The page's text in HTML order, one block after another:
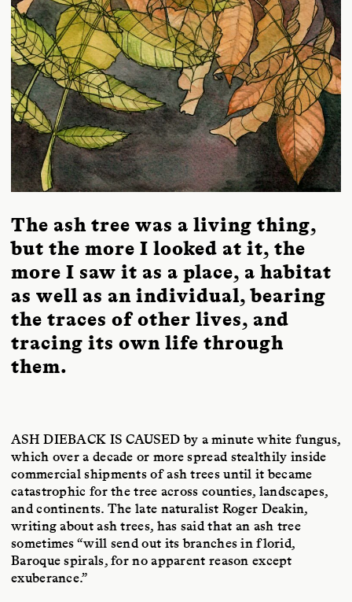
The ash tree was a living thing,
but the more I looked at it, the
more I saw it as a place, a habitat
as well as an individual, bearing
the traces of other lives, and
tracing its own life through
them.
ASH DIEBACK IS CAUSEDby a minute white fungus,
which over a decade or more spread stealthily inside
commercial shipments of ash trees until it became
catastrophic for the tree across counties, landscapes,
and continents. The late naturalist Roger Deakin,
writing about ash trees, has said that an ash tree
sometimes “will send out its branches in florid,
Baroque spirals, for no apparent reason except
exuberance.”